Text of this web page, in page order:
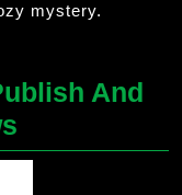
mystery.
And